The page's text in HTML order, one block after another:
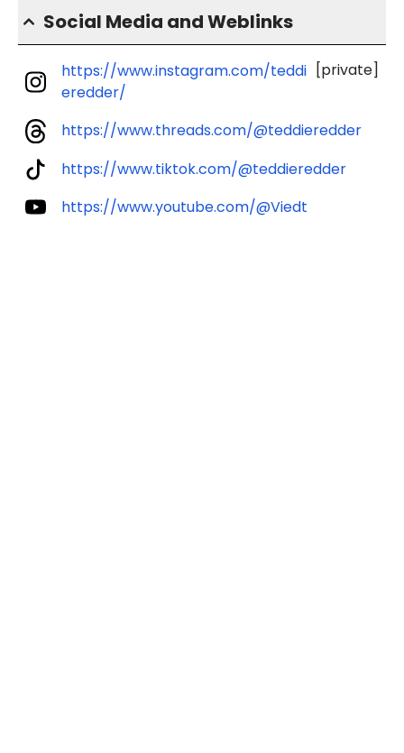
Social Media and Weblinks
https://www.instagram.com/teddi
eredder/
[private]
https://www.threads.com/@teddieredder
https://www.tiktok.com/@teddieredder
https://www.youtube.com/@Viedt